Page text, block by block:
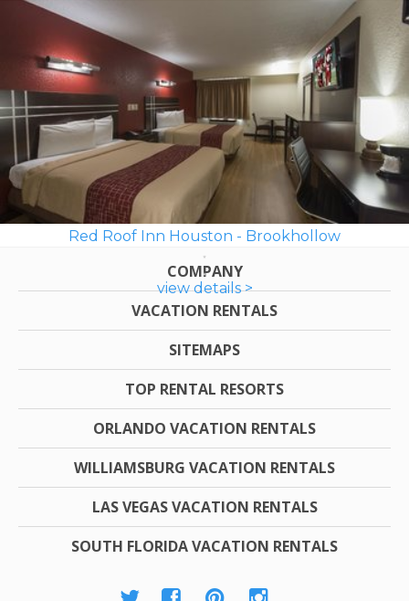
Red Roof Inn Houston - Brookhollow
view details >
COMPANY
VACATION RENTALS
SITEMAPS
TOP RENTAL RESORTS
ORLANDO VACATION RENTALS
WILLIAMSBURG VACATION RENTALS
LAS VEGAS VACATION RENTALS
SOUTH FLORIDA VACATION RENTALS